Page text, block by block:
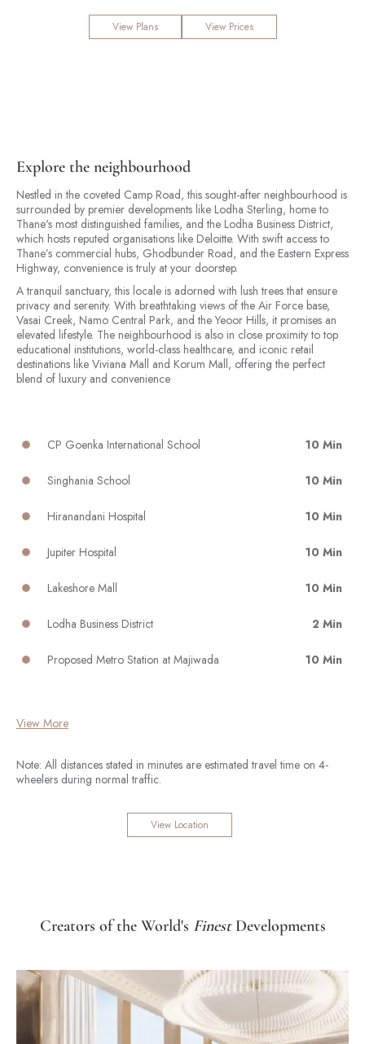
View Plans View Prices
Explore the neighbourhood
Nestled in the coveted Camp Road, this sought-after neighbourhood is
surrounded by premier developments like Lodha Sterling, home to
Thane's most distinguished families, and the Lodha Business District,
which hosts reputed organisations like Deloitte. With swift access to
Thane’s commercial hubs, Ghodbunder Road, and the Eastern Express
Highway, convenience is truly at your doorstep.
A tranquil sanctuary, this locale is adorned with lush trees that ensure
privacy and serenity. With breathtaking views of the Air Force base,
Vasai Creek, Namo Central Park, and the Yeoor Hills, it promises an
elevated lifestyle. The neighbourhood is also in close proximity to top
educational institutions, world-class healthcare, and iconic retail
destinations like Viviana Mall and Korum Mall, offering the perfect
blend of luxury and convenience
CP Goenka International School 10 Min
Singhania School 10 Min
Hiranandani Hospital 10 Min
Jupiter Hospital 10 Min
Lakeshore Mall 10 Min
Lodha Business District 2 Min
Proposed Metro Station at Majiwada 10 Min
View More
Note: All distances stated in minutes are estimated travel time on 4-
wheelers during normal traffic.
View Location
Creators of the World's FinestDevelopments